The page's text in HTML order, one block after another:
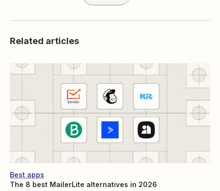
Related articles
Best apps
The 8 best MailerLite alternatives in 2026